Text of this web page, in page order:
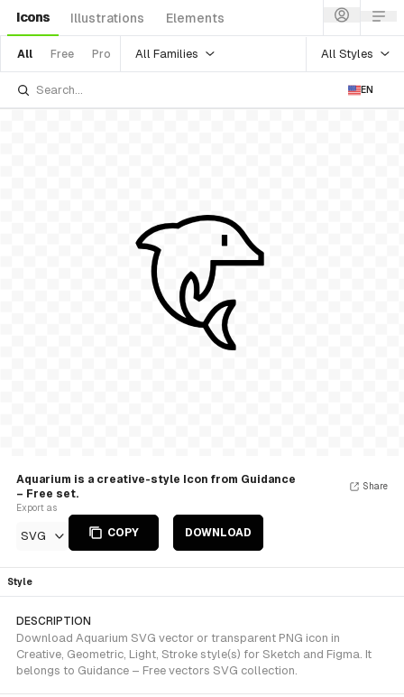
Icons Illustrations Elements
All Free Pro All Families All Styles
EN
Aquarium is a creative-style Icon from Guidance
– Free set.
Export as
SVG COPY DOWNLOAD
Share
Style
DESCRIPTION
Download Aquarium SVG vector or transparent PNG icon in
Creative, Geometric, Light, Stroke style(s) for Sketch and Figma. It
belongs to Guidance – Free vectors SVG collection.